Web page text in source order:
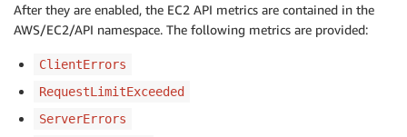
After they are enabled, the EC2 API metrics are contained in the
AWS/EC2/API namespace. The following metrics are provided:
ClientErrors
RequestLimitExceeded
ServerErrors